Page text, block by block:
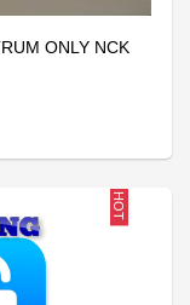
ONLY NCK
HOT